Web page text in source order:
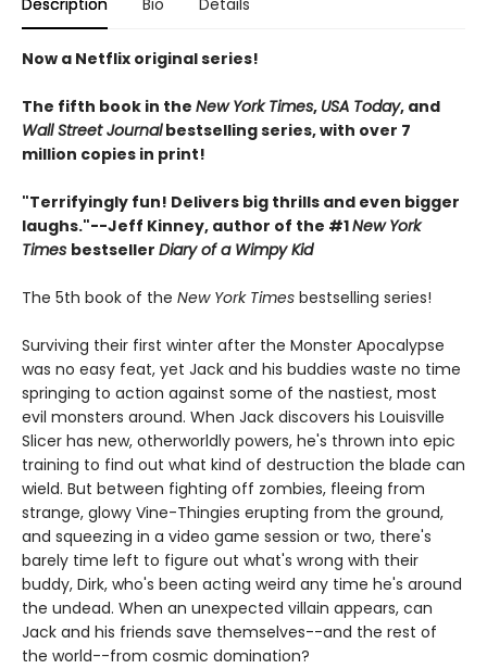
Description Bio Details
Now a Netflix original series!
The fifth book in the New York Times, USA Today, and
Wall Street Journalbestselling series, with over 7
million copies in print!
"Terrifyingly fun! Delivers big thrills and even bigger
laughs."--Jeff Kinney, author of the #1New York
Times bestseller Diary of a Wimpy Kid
The 5th book of the New York Times bestselling series!
Surviving their first winter after the Monster Apocalypse
was no easy feat, yet Jack and his buddies waste no time
springing to action against some of the nastiest, most
evil monsters around. When Jack discovers his Louisville
Slicer has new, otherworldly powers, he's thrown into epic
training to find out what kind of destruction the blade can
wield. But between fighting off zombies, fleeing from
strange, glowy Vine-Thingies erupting from the ground,
and squeezing in a video game session or two, there's
barely time left to figure out what's wrong with their
buddy, Dirk, who's been acting weird any time he's around
the undead. When an unexpected villain appears, can
Jack and his friends save themselves--and the rest of
the world--from cosmic domination?